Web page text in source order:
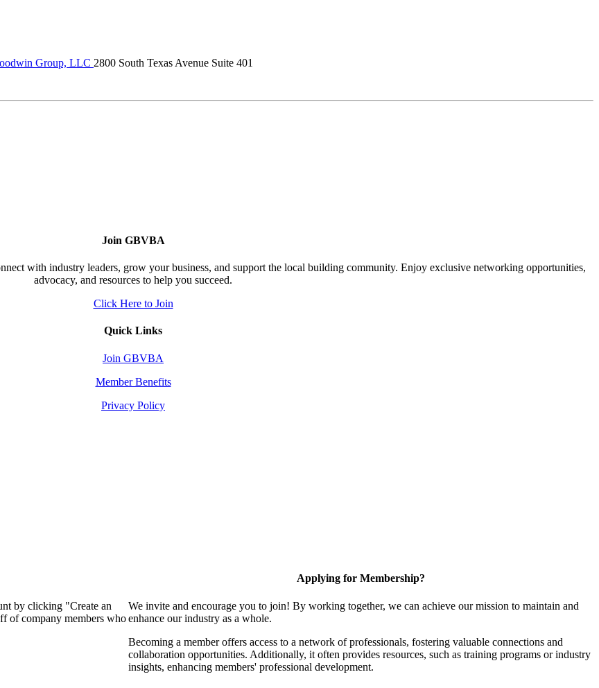
Group, LLC 2800 South Texas Avenue Suite 401
Join GBVBA
with industry leaders, grow your business, and support the local building community. Enjoy exclusive networking opportunities,
advocacy, and resources to help you succeed.
Click Here to Join
Quick Links
Join GBVBA
Member Benefits
Privacy Policy
by clicking "Create an
of company members who
Applying for Membership?
We invite and encourage you to join! By working together, we can achieve our mission to maintain and
enhance our industry as a whole.
Becoming a member offers access to a network of professionals, fostering valuable connections and
collaboration opportunities. Additionally, it often provides resources, such as training programs or industry
insights, enhancing members' professional development.